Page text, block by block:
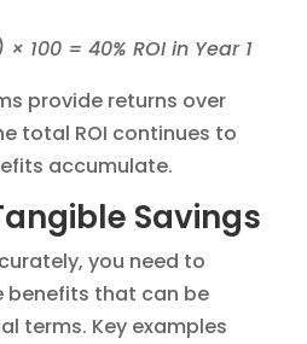
100 = 40% ROI in Year 1
provide returns over
total ROI continues to
accumulate.
Savings
you need to
benefits that can be
terms. Key examples